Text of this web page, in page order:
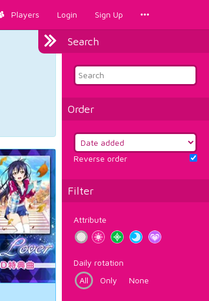
Players Login Sign Up
Search
Order
Reverse order
Filter
Attribute
Daily rotation
All
Only None